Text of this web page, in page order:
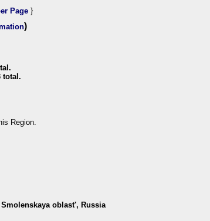
Page }
)
total.
Region.
oblast', Russia